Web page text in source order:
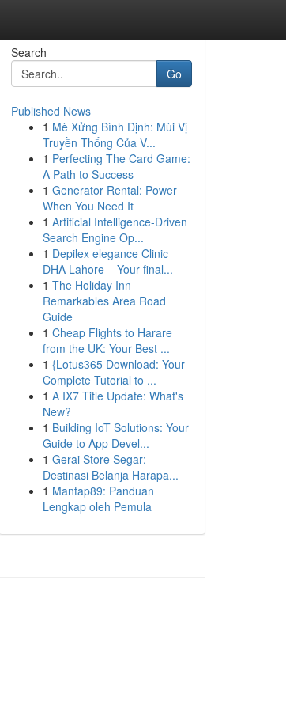
Search
Go
Published News
1 Mè Xửng Bình Định: Mùi Vị
Truyền Thống Của V...
1 Perfecting The Card Game:
A Path to Success
1 Generator Rental: Power
When You Need It
1 Artificial Intelligence-Driven
Search Engine Op...
1 Depilex elegance Clinic
DHA Lahore – Your final...
1 The Holiday Inn
Remarkables Area Road
Guide
1 Cheap Flights to Harare
from the UK: Your Best ...
1 {Lotus365 Download: Your
Complete Tutorial to ...
1 A IX7 Title Update: What's
New?
1 Building IoT Solutions: Your
Guide to App Devel...
1 Gerai Store Segar:
Destinasi Belanja Harapa...
1 Mantap89: Panduan
Lengkap oleh Pemula